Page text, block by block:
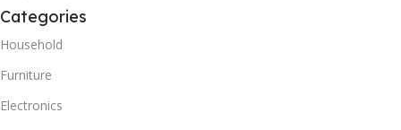
Categories
Household
Furniture
Electronics